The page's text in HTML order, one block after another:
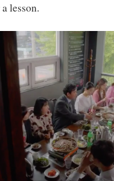
lesson.